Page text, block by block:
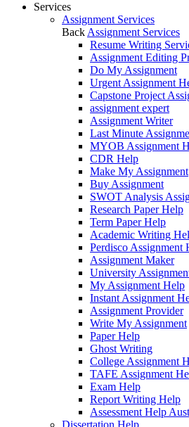
Services
Assignment Services
Back Assignment Services
Resume Writing
Assignment Editing
Do My Assignment
Urgent Assignment
Capstone Project
assignment expert
Assignment Writer
Last Minute
MYOB Assignment
CDR Help
Make My Assignment
Buy Assignment
SWOT Analysis
Research Paper Help
Term Paper Help
Academic Writing
Perdisco Assignment
Assignment Maker
University
My Assignment Help
Instant Assignment
Assignment Provider
Write My Assignment
Paper Help
Ghost Writing
College Assignment
TAFE Assignment
Exam Help
Report Writing Help
Assessment Help